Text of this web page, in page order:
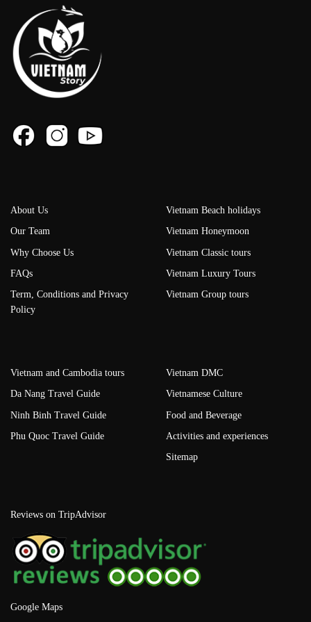
About Us
Our Team
Why Choose Us
FAQs
Term, Conditions and Privacy
Policy
Vietnam Beach holidays
Vietnam Honeymoon
Vietnam Classic tours
Vietnam Luxury Tours
Vietnam Group tours
Vietnam and Cambodia tours
Da Nang Travel Guide
Ninh Binh Travel Guide
Phu Quoc Travel Guide
Vietnam DMC
Vietnamese Culture
Food and Beverage
Activities and experiences
Sitemap
Reviews on TripAdvisor
Google Maps